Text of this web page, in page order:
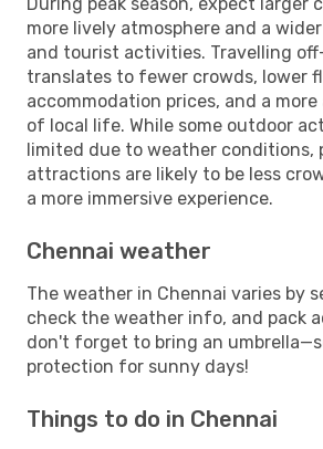
more lively atmosphere and a
and tourist activities. Travelling
translates to fewer crowds, lower
accommodation prices, and a
of local life. While some outdoor
limited due to weather conditions,
attractions are likely to be less
a more immersive experience.
Chennai weather
The weather in Chennai varies by
check the weather info, and pack
don't forget to bring an
protection for sunny days!
Things to do in Chennai